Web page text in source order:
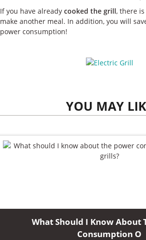
If you have already cooked the grill, there
make another meal. In addition, you will
power consumption!
YOU MAY
What Should I Know About
Consumption O